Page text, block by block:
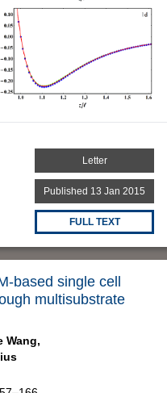
Letter
Published 13 Jan 2015
FULL TEXT
based single cell
multisubstrate
Wang,